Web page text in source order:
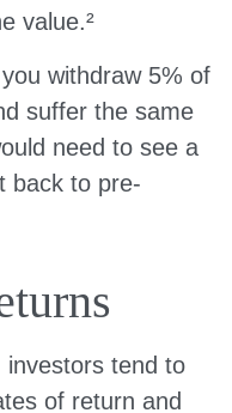
value.²
withdraw 5% of
suffer the same
need to see a
back to pre-
investors tend to
of return and